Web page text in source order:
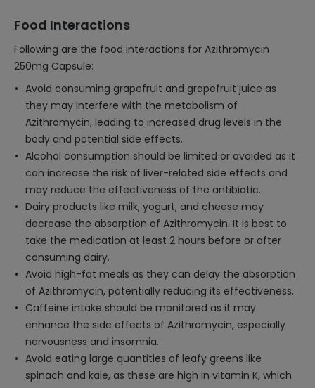
Food Interactions
Following are the food interactions for Azithromycin
250mg Capsule:
Avoid consuming grapefruit and grapefruit juice as
they may interfere with the metabolism of
Azithromycin, leading to increased drug levels in the
body and potential side effects.
Alcohol consumption should be limited or avoided as it
can increase the risk of liver-related side effects and
may reduce the effectiveness of the antibiotic.
Dairy products like milk, yogurt, and cheese may
decrease the absorption of Azithromycin. It is best to
take the medication at least 2 hours before or after
consuming dairy.
Avoid high-fat meals as they can delay the absorption
of Azithromycin, potentially reducing its effectiveness.
Caffeine intake should be monitored as it may
enhance the side effects of Azithromycin, especially
nervousness and insomnia.
Avoid eating large quantities of leafy greens like
spinach and kale, as these are high in vitamin K, which